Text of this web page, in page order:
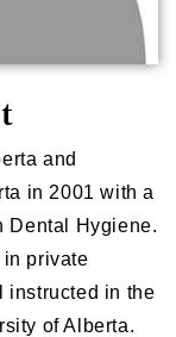
and
in 2001 with a
Dental Hygiene.
private
instructed in the
of Alberta.